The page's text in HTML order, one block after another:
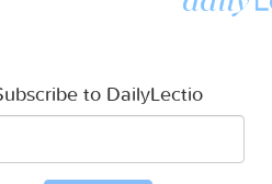
to DailyLectio